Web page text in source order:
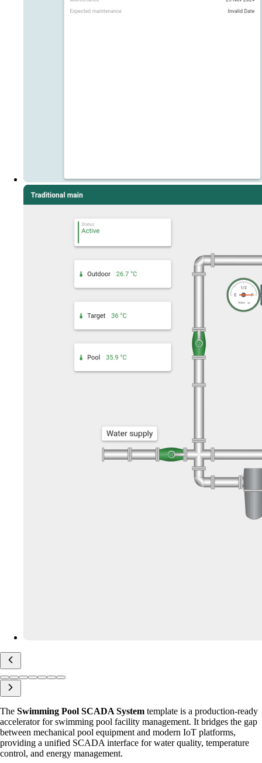
The Swimming Pool SCADA System template is a production-ready
accelerator for swimming pool facility management. It bridges the gap
between mechanical pool equipment and modern IoT platforms,
providing a unified SCADA interface for water quality, temperature
control, and energy management.